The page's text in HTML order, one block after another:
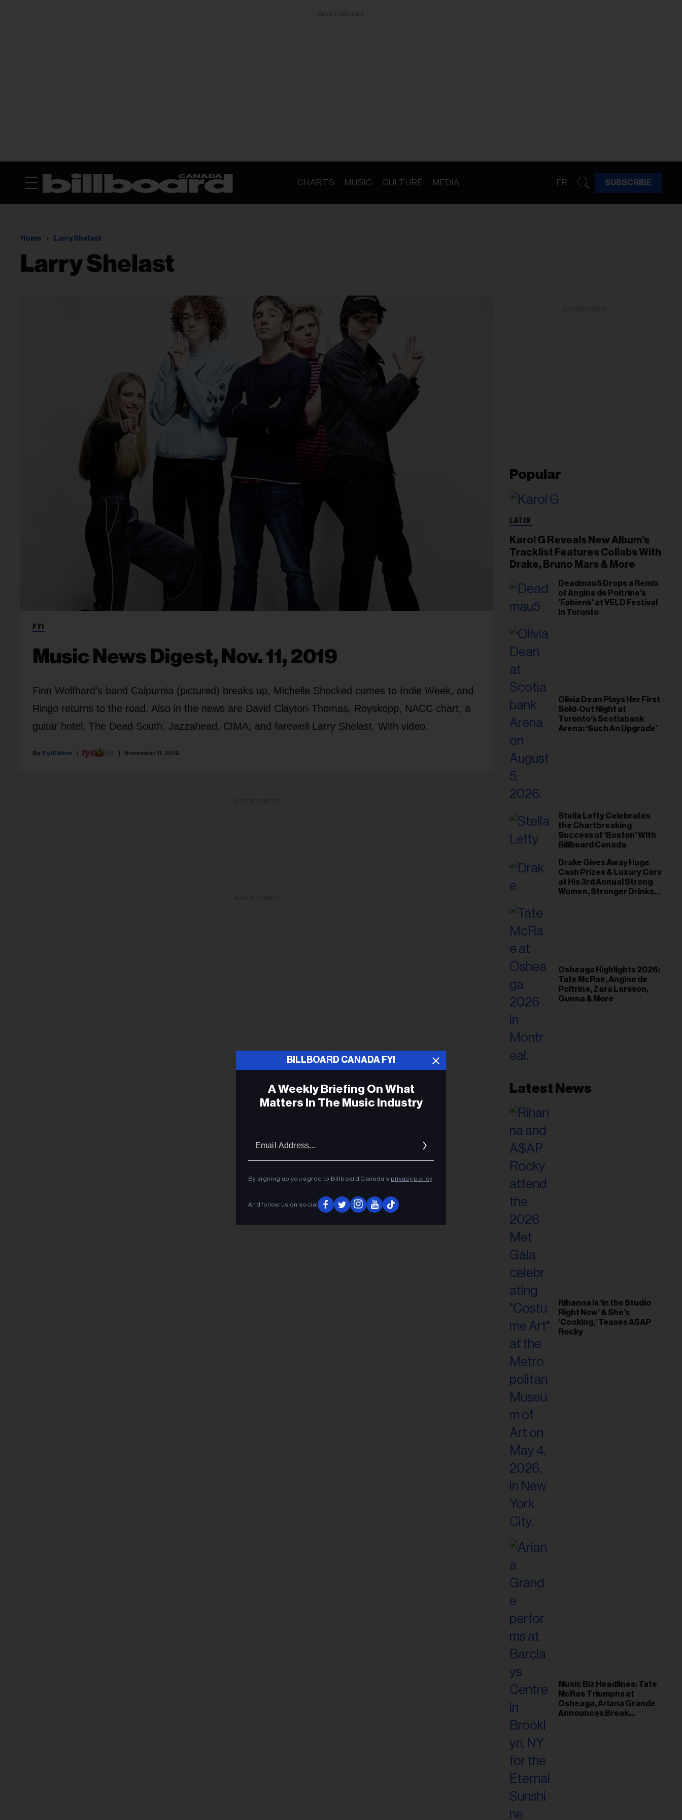
CHARTS MUSIC CULTURE MEDIA FR SUBSCRIBE
Home Larry Shelast
Larry Shelast
FYI
Music News Digest, Nov. 11, 2019
Finn Wolfhard's band Calpurnia (pictured) breaks up, Michelle Shocked comes to Indie Week, and
Ringo returns to the road. Also in the news are David Clayton-Thomas, Royskopp, NACC chart, a
guitar hotel, The Dead South, Jazzahead, CIMA, and farewell Larry Shelast. With video.
Fyi Editor November 11, 2019
Popular
LATIN
Karol G Reveals New Album’s
Tracklist Features Collabs With
Drake, Bruno Mars & More
Deadmau5 Drops a Remix
of Angine de Poitrine's
'Fabienk' at VELD Festival
in Toronto
Olivia Dean Plays Her First
Sold-Out Night at
Toronto’s Scotiabank
Arena: ‘Such An Upgrade’
Stella Lefty Celebrates
the Chartbreaking
Success of ‘Boston’ With
Billboard Canada
Drake Gives Away Huge
Cash Prizes & Luxury Cars
at His 3rd Annual Strong
Women, Stronger Drinks
Osheaga Highlights 2026:
Tate McRae, Angine de
Poitrine, Zara Larsson,
Gunna & More
Latest News
Rihanna Is ‘in the Studio
Right Now’ & She’s
‘Cooking,’ Teases A$AP
Rocky
Music Biz Headlines: Tate
McRae Triumphs at
Osheaga, Ariana Grande
Announces Break
BILLBOARD CANADA FYI
A Weekly Briefing On What
Matters In The Music Industry
By signing up you agree to Billboard Canada’s privacy policy.
And follow us on social